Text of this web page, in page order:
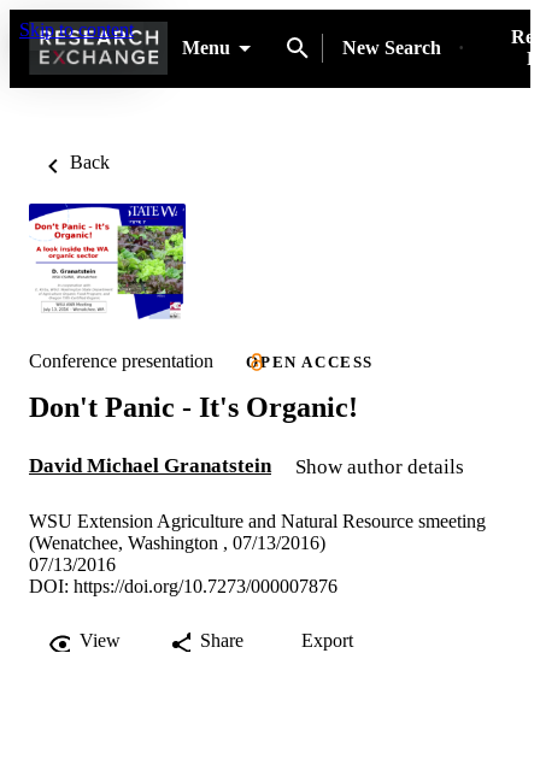
Skip to content
Menu
New Search
Back
Conference presentation OPEN ACCESS
Don't Panic - It's Organic!
David Michael Granatstein Show author details
WSU Extension Agriculture and Natural Resource smeeting
(Wenatchee, Washington , 07/13/2016)
07/13/2016
DOI: https://doi.org/10.7273/000007876
View Share Export